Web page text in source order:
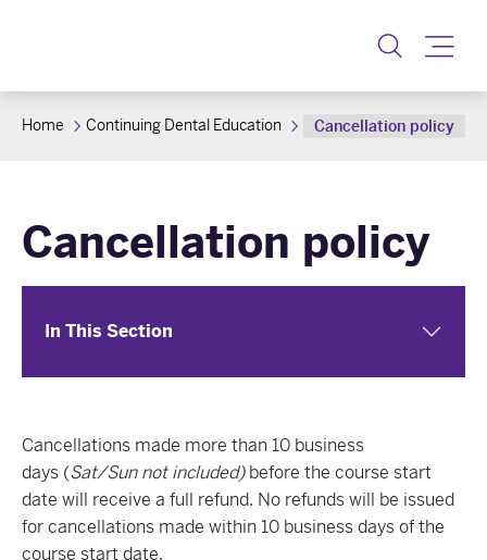
Home Continuing Dental Education Cancellation policy
Cancellation policy
In This Section
Cancellations made more than 10 business
days (Sat/Sunnot included) before the course start
date will receive a full refund. No refunds will be issued
for cancellations made within 10 business days of the
course start date.